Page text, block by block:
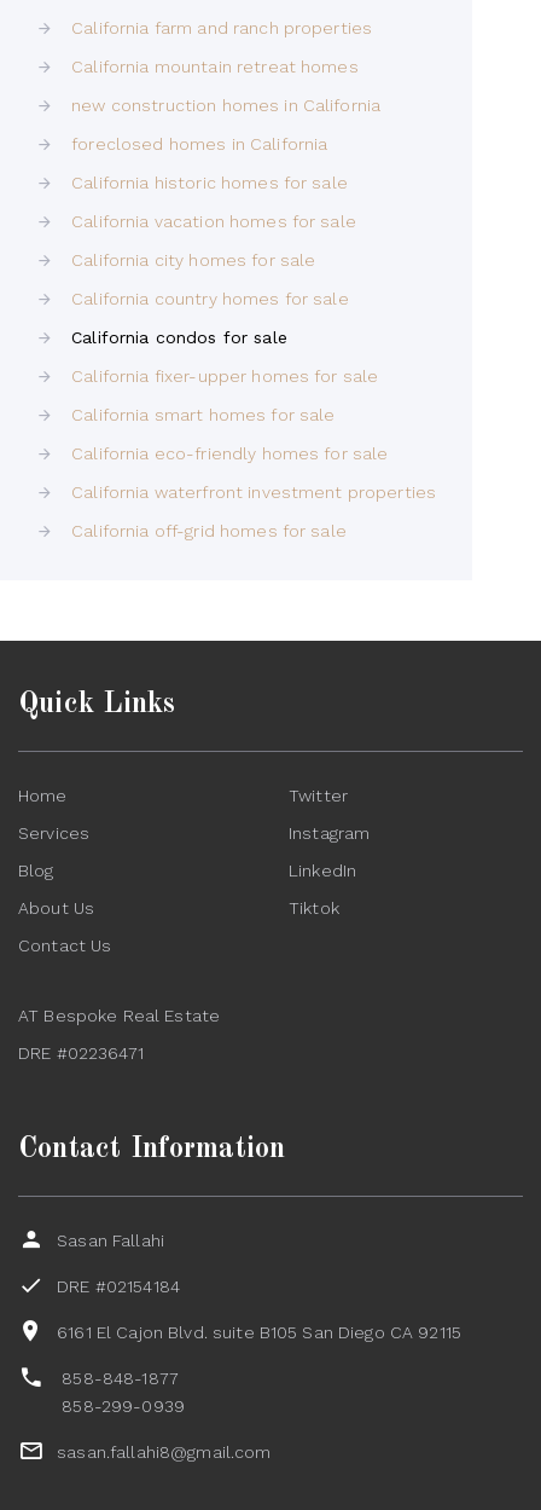
California farm and ranch properties
California mountain retreat homes
new construction homes in California
foreclosed homes in California
California historic homes for sale
California vacation homes for sale
California city homes for sale
California country homes for sale
California condos for sale
California fixer-upper homes for sale
California smart homes for sale
California eco-friendly homes for sale
California waterfront investment properties
California off-grid homes for sale
Quick Links
Home
Services
Blog
About Us
Contact Us
Twitter
Instagram
LinkedIn
Tiktok
AT Bespoke Real Estate
DRE #02236471
Contact Information
Sasan Fallahi
DRE #02154184
6161 El Cajon Blvd. suite B105 San Diego CA 92115
858-848-1877
858-299-0939
sasan.fallahi8@gmail.com